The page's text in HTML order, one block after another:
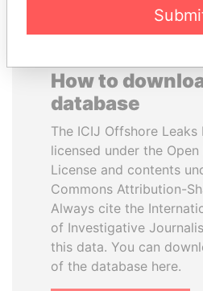
How to
database
The ICIJ Offshore Leaks
licensed under the
License and contents
Commons Attribution-
Always cite the
of Investigative
this data. You can
of the database here.